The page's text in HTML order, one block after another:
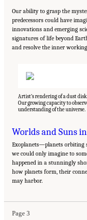
Our ability to grasp the
predecessors could have
innovations and emerging
signatures of life beyond
and resolve the inner
Artist’s rendering of a dust
Our growing capacity to
understanding of the universe.
Worlds and Suns
Exoplanets—planets orbiting
we could only imagine to
happened in a stunningly
how planets form, their
may harbor.
Page 3
Suggested Citation:"Our Shared
and Medicine. 2023.
Highlights of a Decadal Survey